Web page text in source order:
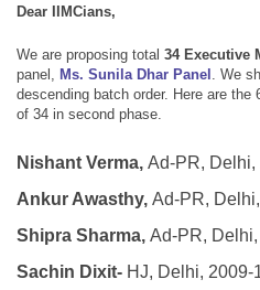
Dear IIMCians,
We are proposing total 34 Executive
panel, Ms. Sunila Dhar Panel We
descending batch order. Here are the
of 34 in second phase.
Nishant Verma, Ad-PR, Delhi,
Ankur Awasthy, Ad-PR,
Shipra Sharma, Ad-PR,
Sachin Dixit- HJ, Delhi, 2009-